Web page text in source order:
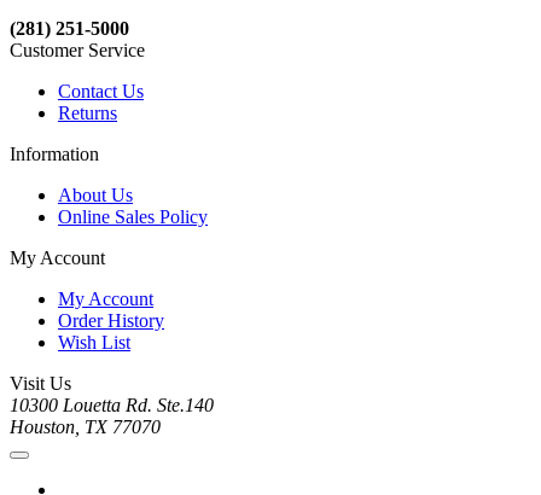
(281) 251-5000
Customer Service
Contact Us
Returns
Information
About Us
Online Sales Policy
My Account
My Account
Order History
Wish List
Visit Us
10300 Louetta Rd. Ste.140
Houston, TX 77070